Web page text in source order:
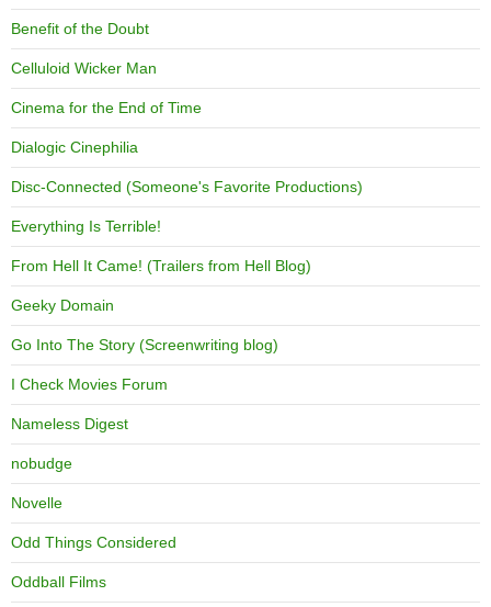
Benefit of the Doubt
Celluloid Wicker Man
Cinema for the End of Time
Dialogic Cinephilia
Disc-Connected (Someone's Favorite Productions)
Everything Is Terrible!
From Hell It Came! (Trailers from Hell Blog)
Geeky Domain
Go Into The Story (Screenwriting blog)
I Check Movies Forum
Nameless Digest
nobudge
Novelle
Odd Things Considered
Oddball Films